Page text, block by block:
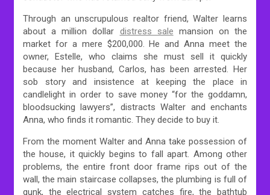
Through an unscrupulous realtor friend, Walter learns
about a million dollar distress sale mansion on the
market for a mere $200,000. He and Anna meet the
owner, Estelle, who claims she must sell it quickly
because her husband, Carlos, has been arrested. Her
sob story and insistence at keeping the place in
candlelight in order to save money “for the goddamn,
bloodsucking lawyers”, distracts Walter and enchants
Anna, who finds it romantic. They decide to buy it.
From the moment Walter and Anna take possession of
the house, it quickly begins to fall apart. Among other
problems, the entire front door frame rips out of the
wall, the main staircase collapses, the plumbing is full of
gunk, the electrical system catches fire, the bathtub